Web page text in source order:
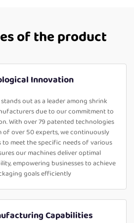
of the product
Innovation
out as a leader among shrink
due to our commitment to
With over 79 patented technologies
of over 50 experts, we continuously
meet the specific needs of various
our machines deliver optimal
empowering businesses to achieve
goals efficiently
Capabilities